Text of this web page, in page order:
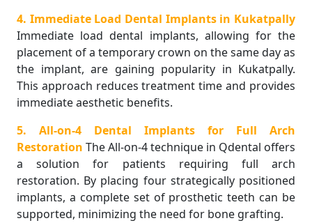
4. Immediate Load Dental Implants in Kukatpally
Immediate load dental implants, allowing for the
placement of a temporary crown on the same day as
the implant, are gaining popularity in Kukatpally.
This approach reduces treatment time and provides
immediate aesthetic benefits.
5. All-on-4 Dental Implants for Full Arch
Restoration The All-on-4 technique in Qdental offers
a solution for patients requiring full arch
restoration. By placing four strategically positioned
implants, a complete set of prosthetic teeth can be
supported, minimizing the need for bone grafting.